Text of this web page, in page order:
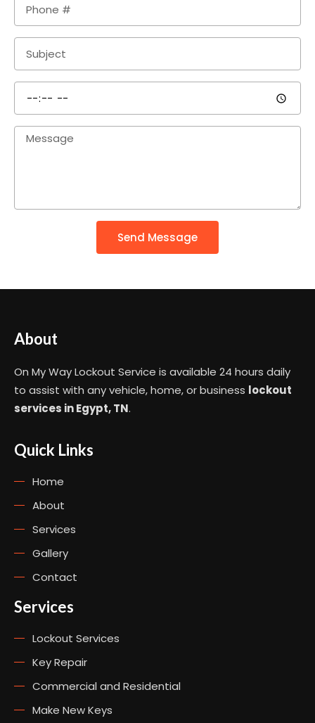
Send Message
About
On My Way Lockout Service is available 24 hours daily
to assist with any vehicle, home, or business lockout
services in Egypt, TN.
Quick Links
Home
About
Services
Gallery
Contact
Services
Lockout Services
Key Repair
Commercial and Residential
Make New Keys